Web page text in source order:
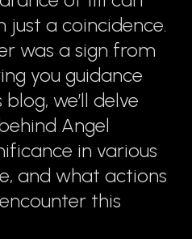
just a coincidence.
was a sign from
you guidance
we’ll delve
Angel
in various
and what actions
this